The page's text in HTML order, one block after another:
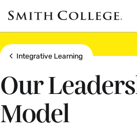
main
content
Smith
College
logo
Show all breadcrumbs
Integrative Learning
Our
Model